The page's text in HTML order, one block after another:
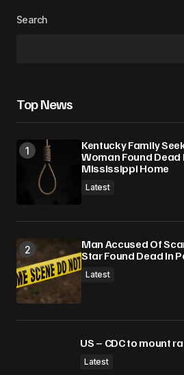
Search
Top News
Kentucky Family
Woman Found
Mississippi Home
Latest
Man Accused Of
Star Found Dead In
Latest
US – CDC to mount
Latest